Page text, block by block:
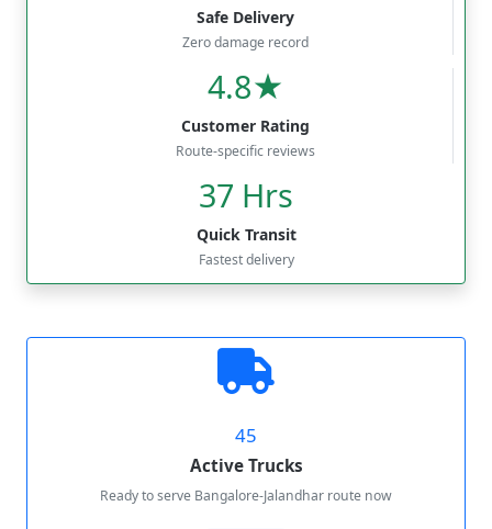
Safe Delivery
Zero damage record
4.8★
Customer Rating
Route-specific reviews
37 Hrs
Quick Transit
Fastest delivery
45
Active Trucks
Ready to serve Bangalore-Jalandhar route now